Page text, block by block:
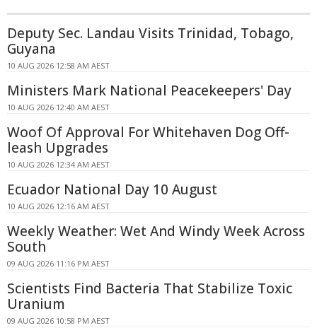
Deputy Sec. Landau Visits Trinidad, Tobago,
Guyana
10 AUG 2026 12:58 AM AEST
Ministers Mark National Peacekeepers' Day
10 AUG 2026 12:40 AM AEST
Woof Of Approval For Whitehaven Dog Off-
leash Upgrades
10 AUG 2026 12:34 AM AEST
Ecuador National Day 10 August
10 AUG 2026 12:16 AM AEST
Weekly Weather: Wet And Windy Week Across
South
09 AUG 2026 11:16 PM AEST
Scientists Find Bacteria That Stabilize Toxic
Uranium
09 AUG 2026 10:58 PM AEST